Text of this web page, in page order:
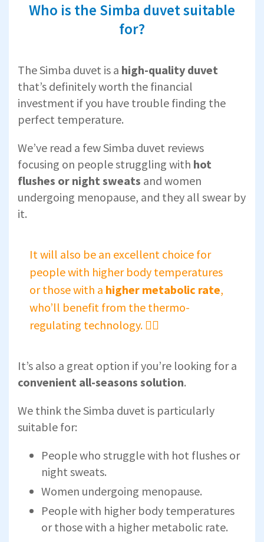
Who is the Simba duvet suitable
for?
The Simba duvet is a high-quality duvet
that’s definitely worth the financial
investment if you have trouble finding the
perfect temperature.
We’ve read a few Simba duvet reviews
focusing on people struggling with hot
flushes or night sweats and women
undergoing menopause, and they all swear by
it.
It will also be an excellent choice for
people with higher body temperatures
or those with a higher metabolic rate,
who’ll benefit from the thermo-
regulating technology. 🚴‍♀️
It’s also a great option if you’re looking for a
convenient all-seasons solution.
We think the Simba duvet is particularly
suitable for:
People who struggle with hot flushes or
night sweats.
Women undergoing menopause.
People with higher body temperatures
or those with a higher metabolic rate.